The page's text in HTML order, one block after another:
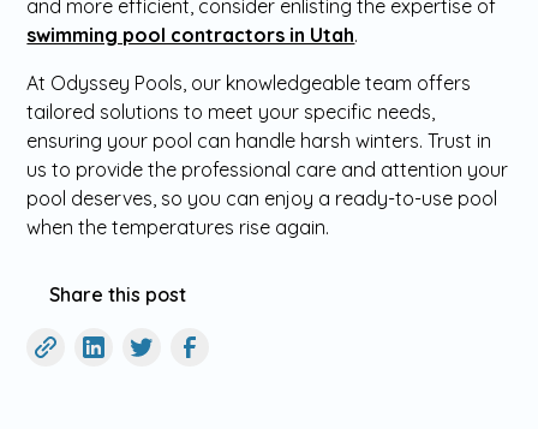
and more efficient, consider enlisting the expertise of
swimming pool contractors in Utah.
At Odyssey Pools, our knowledgeable team offers
tailored solutions to meet your specific needs,
ensuring your pool can handle harsh winters. Trust in
us to provide the professional care and attention your
pool deserves, so you can enjoy a ready-to-use pool
when the temperatures rise again.
Share this post